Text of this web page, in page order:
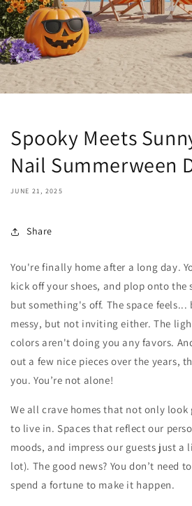
Spooky Meets
Nail Summerween
JUNE 21, 2025
Share
You're finally home after a long day.
kick off your shoes, and plop onto
but something's off. The space
messy, but not inviting either. The
colors aren't doing you any favors.
out a few nice pieces over the years,
you. You’re not alone!
We all crave homes that not only look
to live in. Spaces that reflect our
moods, and impress our guests just a
lot). The good news? You don’t need
spend a fortune to make it happen.